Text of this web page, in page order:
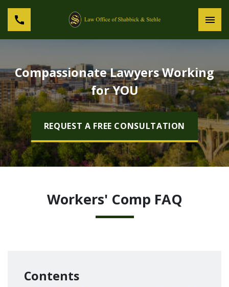
Compassionate Lawyers Working
for YOU
REQUEST A FREE CONSULTATION
Workers' Comp FAQ
Contents